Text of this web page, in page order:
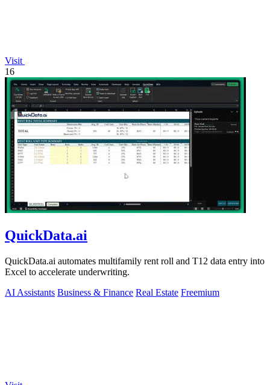
Visit
16
QuickData.ai
QuickData.ai automates multifamily rent roll and T12 data entry into
Excel to accelerate underwriting.
AI Assistants Business & Finance Real Estate Freemium